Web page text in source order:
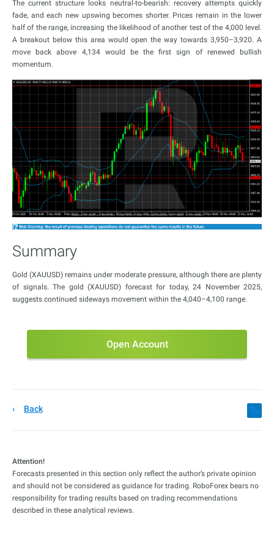
The current structure looks neutral-to-bearish: recovery attempts quickly
fade, and each new upswing becomes shorter. Prices remain in the lower
half of the range, increasing the likelihood of another test of the 4,000 level.
A breakout below this area would open the way towards 3,950–3,920. A
move back above 4,134 would be the first sign of renewed bullish
momentum.
Summary
Gold (XAUUSD) remains under moderate pressure, although there are plenty
of signals. The gold (XAUUSD) forecast for today, 24 November 2025,
suggests continued sideways movement within the 4,040–4,100 range.
Open Account
Back
Attention!
Forecasts presented in this section only reflect the author’s private opinion
and should not be considered as guidance for trading. RoboForex bears no
responsibility for trading results based on trading recommendations
described in these analytical reviews.